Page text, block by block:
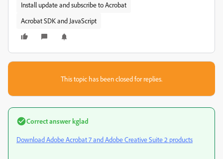
Install update and subscribe to Acrobat
Acrobat SDK and JavaScript
This topic has been closed for replies.
Correct answerkglad
Download Adobe Acrobat 7 and Adobe Creative Suite 2 products